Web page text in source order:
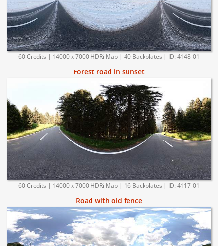
60 Credits | 14000 x 7000 HDRi Map | 40 Backplates | ID: 4148-01
Forest road in sunset
60 Credits | 14000 x 7000 HDRi Map | 16 Backplates | ID: 4117-01
Road with old fence